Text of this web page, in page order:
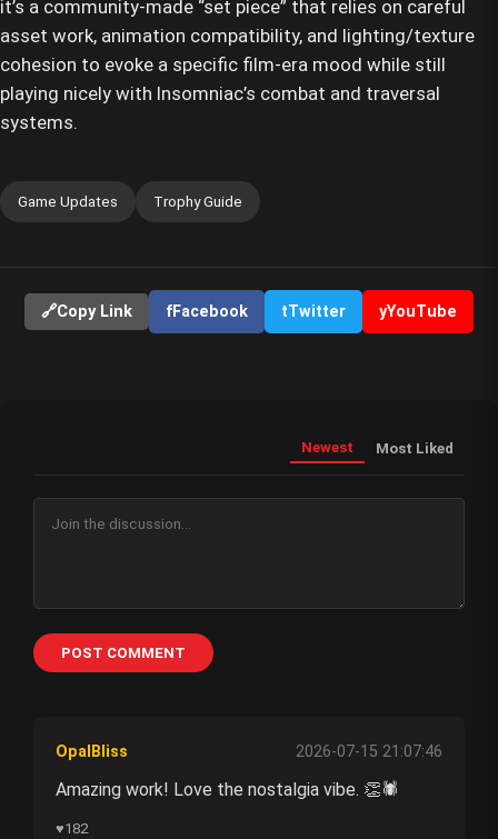
it’s a community-made “set piece” that relies on careful
asset work, animation compatibility, and lighting/texture
cohesion to evoke a specific film-era mood while still
playing nicely with Insomniac’s combat and traversal
systems.
Game Updates Trophy Guide
🔗Copy Link fFacebook tTwitter yYouTube
Newest Most Liked
POST COMMENT
OpalBliss 2026-07-15 21:07:46
Amazing work! Love the nostalgia vibe. 👏🕷️
♥182